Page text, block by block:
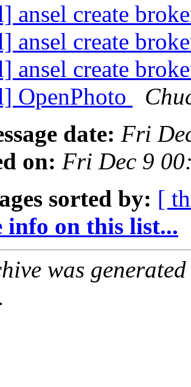
ansel create
ansel create
ansel create
OpenPhoto
date: Fri
on: Fri Dec 9
sorted by: [
info on this list...
was